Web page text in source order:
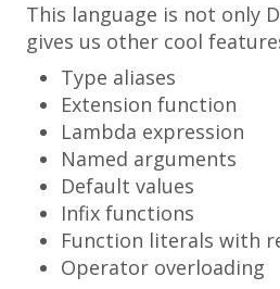
This language is not only
gives us other cool
Type aliases
Extension function
Lambda expression
Named arguments
Default values
Infix functions
Function literals with
Operator overloading